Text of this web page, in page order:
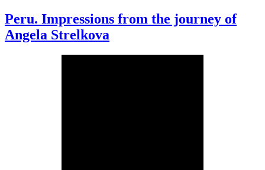
Peru. Impressions from the journey of
Angela Strelkova